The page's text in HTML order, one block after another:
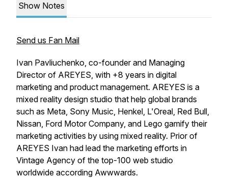
Show Notes
Send us Fan Mail
Ivan Pavliuchenko, co-founder and Managing
Director of AREYES, with +8 years in digital
marketing and product management. AREYES is a
mixed reality design studio that help global brands
such as Meta, Sony Music, Henkel, L'Oreal, Red Bull,
Nissan, Ford Motor Company, and Lego gamify their
marketing activities by using mixed reality. Prior of
AREYES Ivan had lead the marketing efforts in
Vintage Agency of the top-100 web studio
worldwide according Awwwards.